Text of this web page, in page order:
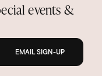
events &
EMAIL SIGN-UP